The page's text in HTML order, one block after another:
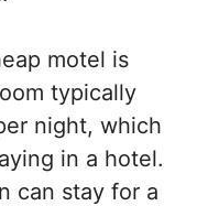
motel is
typically
night, which
in a hotel.
can stay for a